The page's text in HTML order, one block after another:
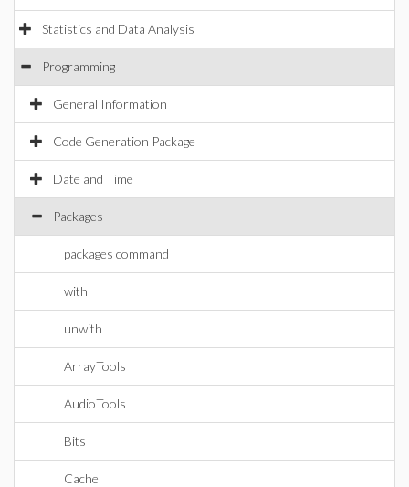
Statistics and Data Analysis
Programming
General Information
Code Generation Package
Date and Time
Packages
packages command
with
unwith
ArrayTools
AudioTools
Bits
Cache